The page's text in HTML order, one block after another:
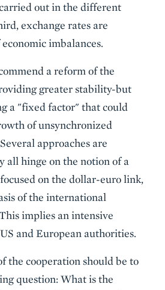
out in the different
exchange rates are
imbalances.
a reform of the
greater stability-but
a "fixed factor" that could
of unsynchronized
approaches are
all hinge on the notion of a
on the dollar-euro link,
of the international
implies an intensive
and European authorities.
the cooperation should be to
question: What is the